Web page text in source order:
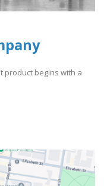
product begins with a